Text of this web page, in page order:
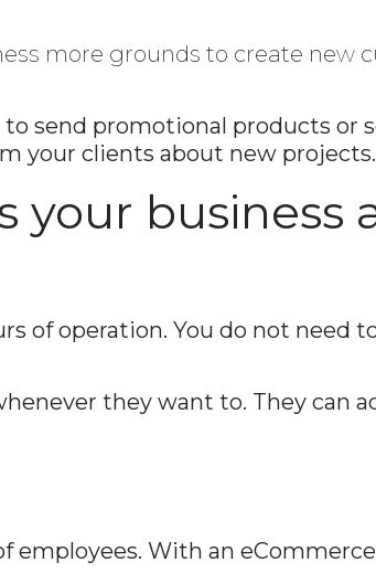
more grounds to create new
send promotional products or
your clients about new projects.
business
of operation. You do not need
they want to. They can
employees. With an